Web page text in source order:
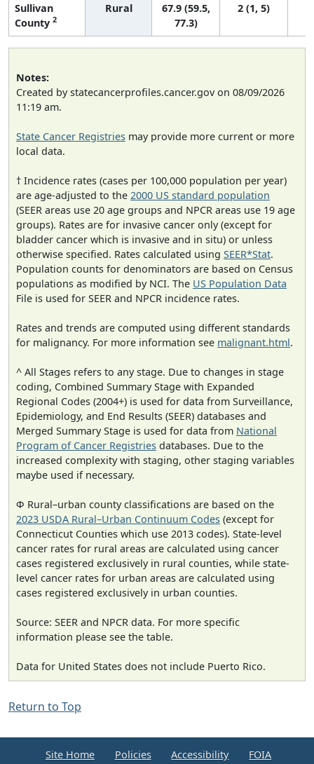
Sullivan
County 2
Rural
67.9 (59.5,
77.3)
2 (1, 5)
Notes:
Created by statecancerprofiles.cancer.gov on 08/09/2026
11:19 am.
State Cancer Registries may provide more current or more
local data.
† Incidence rates (cases per 100,000 population per year)
are age-adjusted to the 2000 US standard population
(SEER areas use 20 age groups and NPCR areas use 19 age
groups). Rates are for invasive cancer only (except for
bladder cancer which is invasive and in situ) or unless
otherwise specified. Rates calculated using SEER*Stat.
Population counts for denominators are based on Census
populations as modified by NCI. The US Population Data
File is used for SEER and NPCR incidence rates.
Rates and trends are computed using different standards
for malignancy. For more information see malignant.html.
^ All Stages refers to any stage. Due to changes in stage
coding, Combined Summary Stage with Expanded
Regional Codes (2004+) is used for data from Surveillance,
Epidemiology, and End Results (SEER) databases and
Merged Summary Stage is used for data from National
Program of Cancer Registries databases. Due to the
increased complexity with staging, other staging variables
maybe used if necessary.
Φ Rural–urban county classifications are based on the
2023 USDA Rural–Urban Continuum Codes (except for
Connecticut Counties which use 2013 codes). State-level
cancer rates for rural areas are calculated using cancer
cases registered exclusively in rural counties, while state-
level cancer rates for urban areas are calculated using
cases registered exclusively in urban counties.
Source: SEER and NPCR data. For more specific
information please see the table.
Data for United States does not include Puerto Rico.
Return to Top
Site Home Policies Accessibility
FOIA